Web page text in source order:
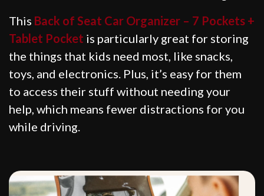
This Back of Seat Car Organizer – 7 Pockets +
Tablet Pocket is particularly great for storing
the things that kids need most, like snacks,
toys, and electronics. Plus, it’s easy for them
to access their stuff without needing your
help, which means fewer distractions for you
while driving.